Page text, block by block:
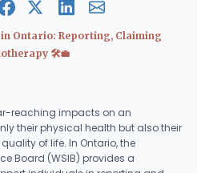
Ontario: Reporting, Claiming
🛠️💼
reaching impacts on an
their physical health but also their
of life. In Ontario, the
Board (WSIB) provides a